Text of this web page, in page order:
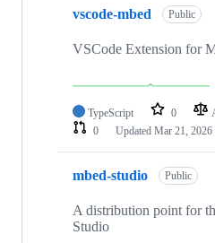
vscode-mbed Public
VSCode Extension for
TypeScript 0
0
Updated Mar 21, 2026
mbed-studio Public
A distribution point for
Studio